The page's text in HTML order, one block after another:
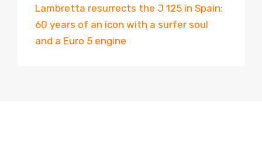
Lambretta resurrects the J 125 in Spain:
60 years of an icon with a surfer soul
and a Euro 5 engine